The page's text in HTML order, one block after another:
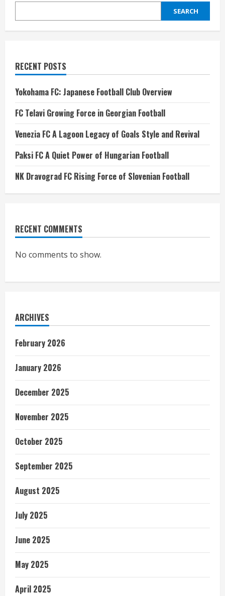
SEARCH
RECENT POSTS
Yokohama FC: Japanese Football Club Overview
FC Telavi Growing Force in Georgian Football
Venezia FC A Lagoon Legacy of Goals Style and Revival
Paksi FC A Quiet Power of Hungarian Football
NK Dravograd FC Rising Force of Slovenian Football
RECENT COMMENTS
No comments to show.
ARCHIVES
February 2026
January 2026
December 2025
November 2025
October 2025
September 2025
August 2025
July 2025
June 2025
May 2025
April 2025